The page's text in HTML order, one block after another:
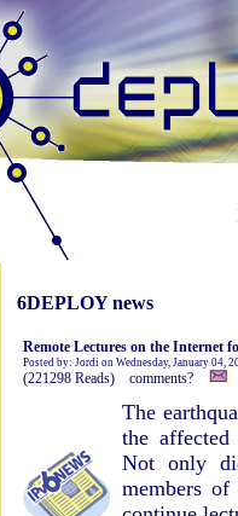
6DEPLOY news
Remote Lectures on the Internet
Posted by: Jordi on Wednesday, January 04,
(221298 Reads) comments?
The
the
Not only
members